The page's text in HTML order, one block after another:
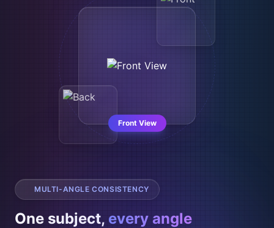
Top View
MULTI-ANGLE CONSISTENCY
One subject, every angle